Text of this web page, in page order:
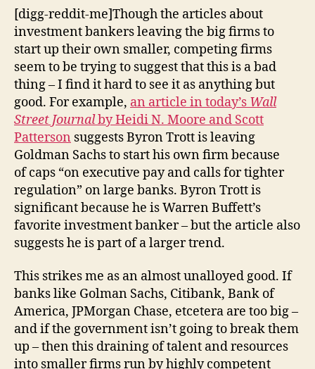
A
Good
Sign
That
Byron
Trott
Is
Leaving
Goldman
Sachs
[digg-reddit-me]Though the articles about
investment bankers leaving the big firms to
start up their own smaller, competing firms
seem to be trying to suggest that this is a bad
thing – I find it hard to see it as anything but
good. For example, an article in today’s Wall
Street Journalby Heidi N. Moore and Scott
Patterson suggests Byron Trott is leaving
Goldman Sachs to start his own firm because
of caps “on executive pay and calls for tighter
regulation” on large banks. Byron Trott is
significant because he is Warren Buffett’s
favorite investment banker – but the article also
suggests he is part of a larger trend.
This strikes me as an almost unalloyed good. If
banks like Golman Sachs, Citibank, Bank of
America, JPMorgan Chase, etcetera are too big –
and if the government isn’t going to break them
up – then this draining of talent and resources
into smaller firms run by highly competent